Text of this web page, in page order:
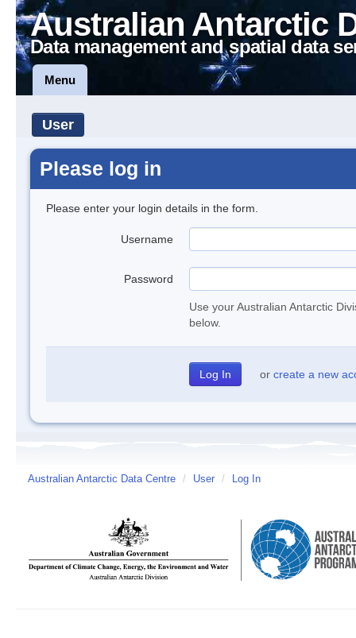
Australian Antarctic
Data management and spatial data
Menu
User
Please log in
Please enter your login details in the form.
Username
Password
Use your Australian Antarctic
below.
or create a new
Australian Antarctic Data Centre / User / Log In